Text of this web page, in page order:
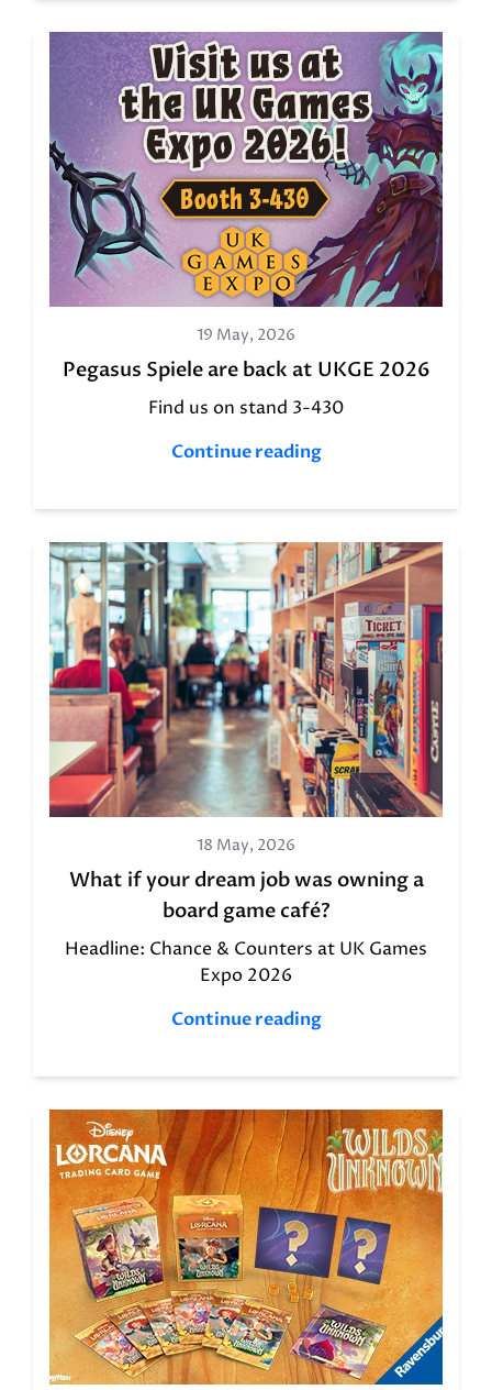
19 May, 2026
Pegasus Spiele are back at UKGE 2026
Find us on stand 3-430
Continue reading
18 May, 2026
What if your dream job was owning a
board game café?
Headline: Chance & Counters at UK Games
Expo 2026
Continue reading